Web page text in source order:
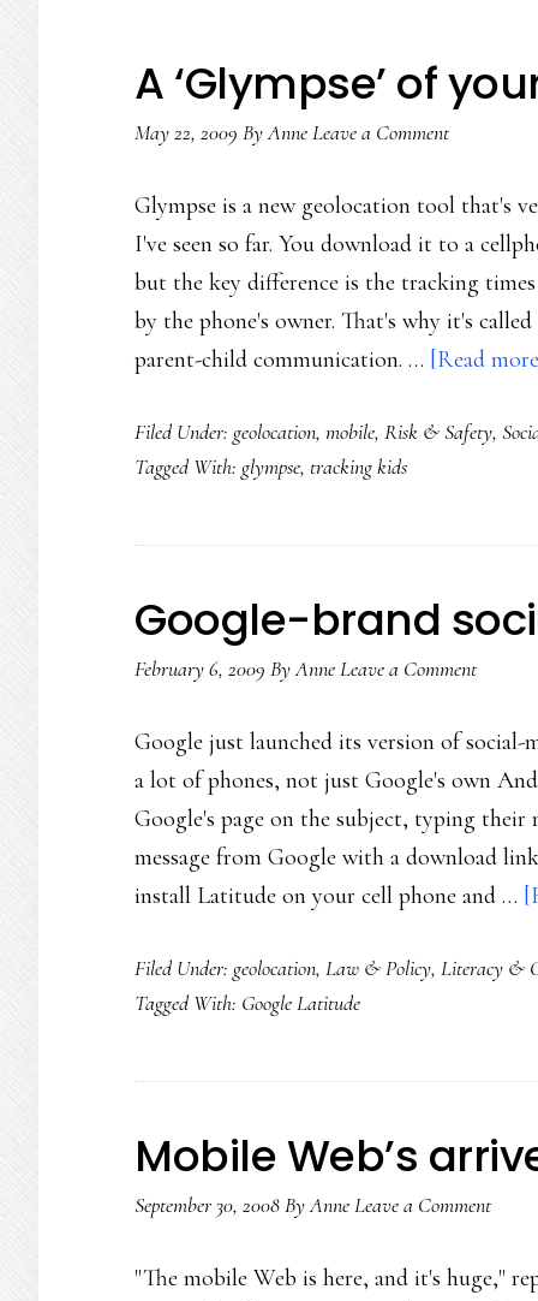
A ‘Glympse’ of
May 22, 2009 ByAnneLeave a Comment
Glympse is a new geolocation tool that's
I've seen so far. You download it to a
but the key difference is the tracking
by the phone's owner. That's why it's
parent-child communication. … [Read
Filed Under: geolocation, mobile, Risk & Safety,
Tagged With: glympse, tracking kids
Google-brand
February 6, 2009 ByAnneLeave a Comment
Google just launched its version of
a lot of phones, not just Google's own
Google's page on the subject, typing
message from Google with a download
install Latitude on your cell phone and …
Filed Under: geolocation, Law & Policy, Literacy &
Tagged With: Google Latitude
Mobile Web’s
September 30, 2008ByAnneLeave a Comment
"The mobile Web is here, and it's huge,"